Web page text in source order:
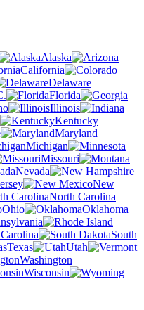
Alaska
California
Delaware
Florida
Illinois
Kentucky
Maryland
Michigan
Missouri
Nevada
New
North Carolina
Ohio
Oklahoma
South
Texas
Utah
Washington
Wisconsin